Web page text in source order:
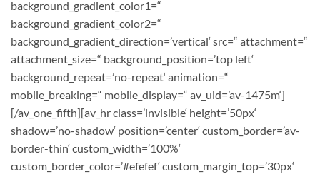
background_gradient_color1=“
background_gradient_color2=“
background_gradient_direction=’vertical‘ src=“ attachment=“
attachment_size=“ background_position=’top left‘
background_repeat=’no-repeat‘ animation=“
mobile_breaking=“ mobile_display=“ av_uid=’av-1475m‘]
[/av_one_fifth][av_hr class=’invisible‘ height=’50px‘
shadow=’no-shadow‘ position=’center‘ custom_border=’av-
border-thin‘ custom_width=’100%‘
custom_border_color=’#efefef‘ custom_margin_top=’30px‘